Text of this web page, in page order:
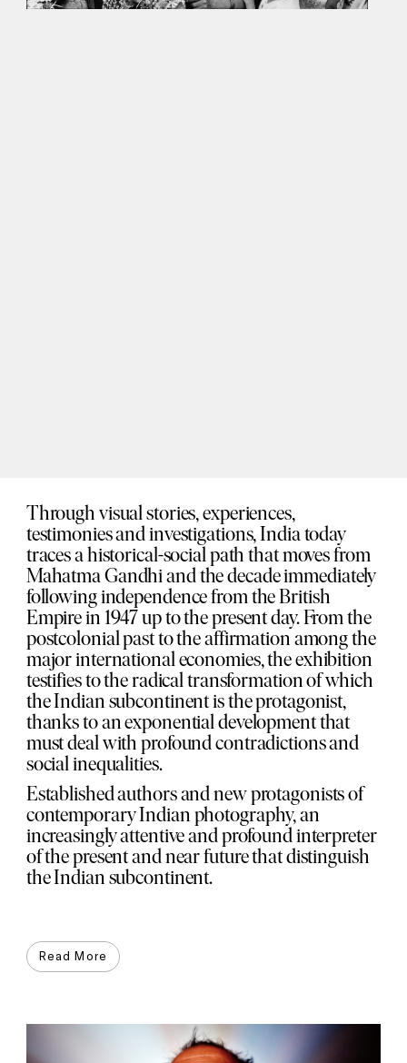
Through visual stories, experiences,
testimonies and investigations, India today
traces a historical-social path that moves from
Mahatma Gandhi and the decade immediately
following independence from the British
Empire in 1947 up to the present day. From the
postcolonial past to the affirmation among the
major international economies, the exhibition
testifies to the radical transformation of which
the Indian subcontinent is the protagonist,
thanks to an exponential development that
must deal with profound contradictions and
social inequalities.
Established authors and new protagonists of
contemporary Indian photography, an
increasingly attentive and profound interpreter
of the present and near future that distinguish
the Indian subcontinent.
Read More